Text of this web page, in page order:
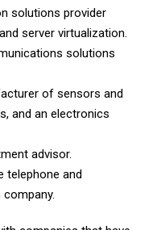
solutions provider
server virtualization.
solutions
of sensors and
and an electronics
advisor.
telephone and